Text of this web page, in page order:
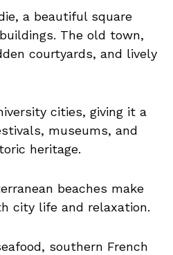
a beautiful square
The old town,
courtyards, and lively
cities, giving it a
museums, and
heritage.
beaches make
city life and relaxation.
southern French